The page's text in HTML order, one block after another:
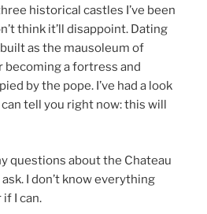
historical castles I’ve been
think it’ll disappoint. Dating
as the mausoleum of
becoming a fortress and
by the pope. I’ve had a look
tell you right now: this will
questions about the Chateau
I don’t know everything
if I can.